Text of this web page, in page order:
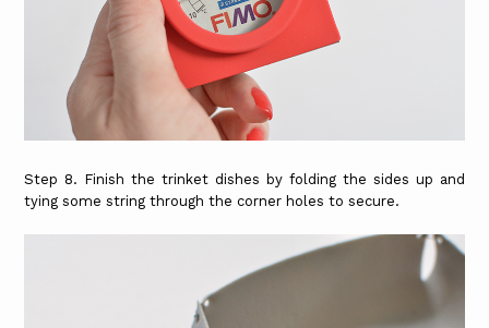
Step 8. Finish the trinket dishes by folding the sides up and
tying some string through the corner holes to secure.